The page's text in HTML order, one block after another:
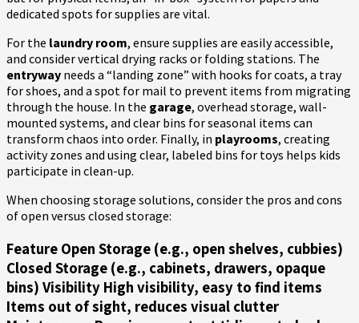
dedicated spots for supplies are vital.
For the laundry room, ensure supplies are easily accessible,
and consider vertical drying racks or folding stations. The
entryway needs a “landing zone” with hooks for coats, a tray
for shoes, and a spot for mail to prevent items from migrating
through the house. In the garage, overhead storage, wall-
mounted systems, and clear bins for seasonal items can
transform chaos into order. Finally, in playrooms, creating
activity zones and using clear, labeled bins for toys helps kids
participate in clean-up.
When choosing storage solutions, consider the pros and cons
of open versus closed storage:
Feature Open Storage (e.g., open shelves, cubbies)
Closed Storage (e.g., cabinets, drawers, opaque
bins) Visibility High visibility, easy to find items
Items out of sight, reduces visual clutter